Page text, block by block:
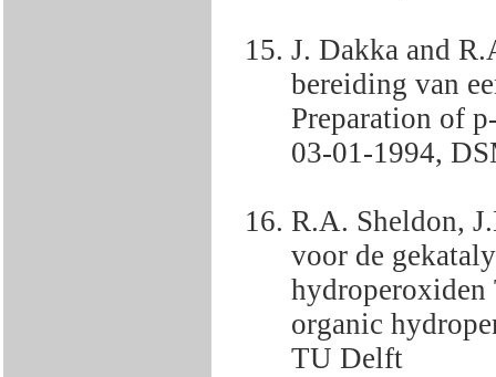
J. Dakka and
bereiding van
Preparation of
03-01-1994,
R.A. Sheldon,
voor de
hydroperoxiden
organic
TU Delft